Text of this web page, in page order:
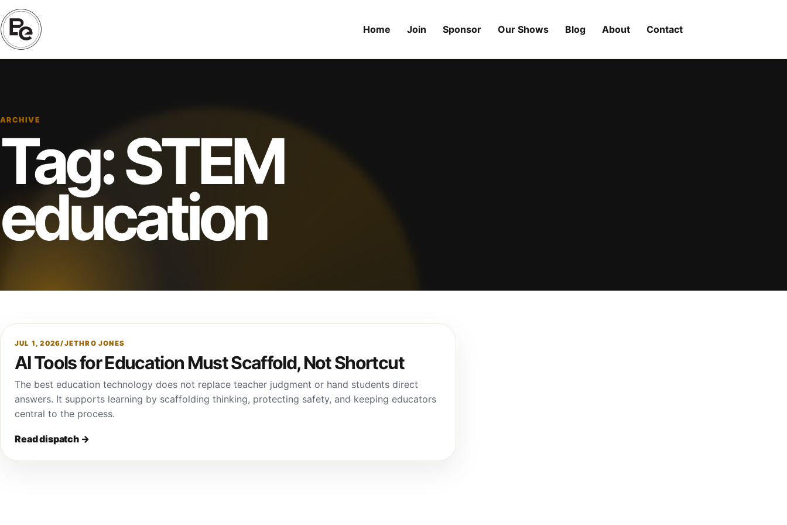
Home Join Sponsor Our Shows Blog About Contact
ARCHIVE
Tag:STEM
education
JUL 1, 2026/JETHRO JONES
AI Tools for Education Must Scaffold, Not Shortcut
The best education technology does not replace teacher judgment or hand students direct
answers. It supports learning by scaffolding thinking, protecting safety, and keeping educators
central to the process.
Read dispatch →